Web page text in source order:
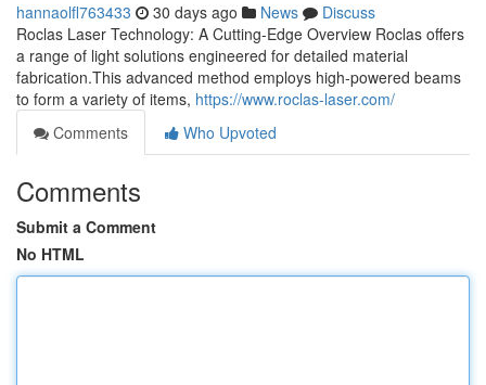
hannaolfl763433 30 days ago News
Discuss
Roclas Laser Technology: A Cutting-Edge Overview Roclas offers
a range of light solutions engineered for detailed material
fabrication.This advanced method employs high-powered beams
to form a variety of items, https://www.roclas-laser.com/
Comments
Who Upvoted
Comments
Submit a Comment
No HTML